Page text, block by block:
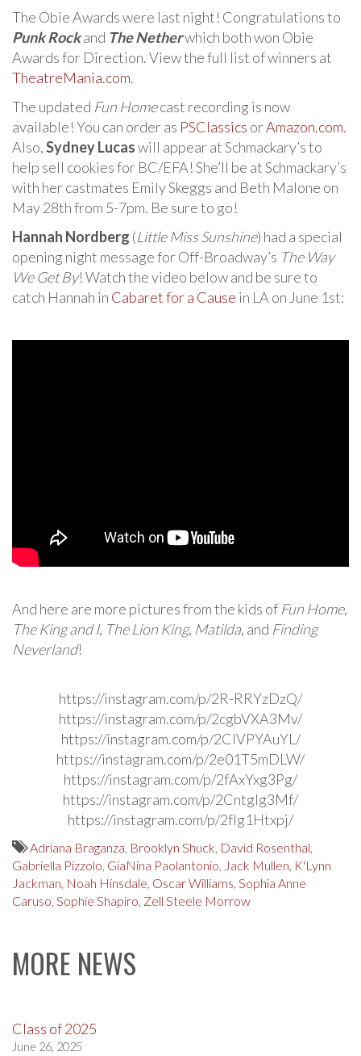
The Obie Awards were last night! Congratulations to
Punk Rockand The Netherwhich both won Obie
Awards for Direction. View the full list of winners at
TheatreMania.com.
The updated Fun Homecast recording is now
available! You can order as PSClassics orAmazon.com.
Also,Sydney Lucaswill appear at Schmackary’s to
help sell cookies for BC/EFA! She’ll be at Schmackary’s
with her castmates Emily Skeggs and Beth Malone on
May 28th from 5-7pm. Be sure to go!
Hannah Nordberg (Little Miss Sunshine) had a special
opening night message for Off-Broadway’s The Way
We Get By! Watch the video below and be sure to
catch Hannah in Cabaret for a Cause in LA on June 1st:
And here are more pictures from the kids of Fun Home,
The King and I, The Lion King, Matilda, and Finding
Neverland!
https://instagram.com/p/2R-RRYzDzQ/
https://instagram.com/p/2cgbVXA3Mv/
https://instagram.com/p/2ClVPYAuYL/
https://instagram.com/p/2e01T5mDLW/
https://instagram.com/p/2fAxYxg3Pg/
https://instagram.com/p/2CntgIg3Mf/
https://instagram.com/p/2fIg1Htxpj/
Adriana Braganza, Brooklyn Shuck, David Rosenthal,
Gabriella Pizzolo, GiaNina Paolantonio, Jack Mullen, K'Lynn
Jackman, Noah Hinsdale, Oscar Williams, Sophia Anne
Caruso, Sophie Shapiro, Zell Steele Morrow
MORE NEWS
Class of 2025
June 26, 2025